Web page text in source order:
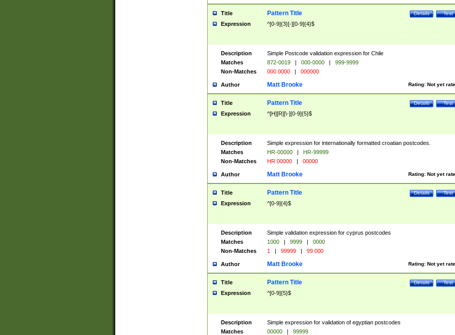
Title Test
Details
Pattern Title
Expression ^[0-9]{3}[-][0-9]{4}$
Description
Simple Postcode validation expression for Chile
Matches
872-0019 | 000-0000 |
999-9999
Non-Matches
000 0000 | 000000
Author Rating: Not yet
Matt Brooke
Title Test
Details
Pattern Title
Expression ^[H][R][\-][0-9]{5}$
Description
Simple expression for internationally formatted croatian postcodes.
Matches
HR-00000 |
HR-99999
Non-Matches
HR 00000 | 00000
Author Rating: Not yet
Matt Brooke
Title Test
Details
Pattern Title
Expression ^[0-9]{4}$
Description
Simple validation expression for cyprus postcodes
Matches
1000 | 9999 |
0000
Non-Matches
1 | 99999 | 99 000
Author Rating: Not yet
Matt Brooke
Title Test
Details
Pattern Title
Expression ^[0-9]{5}$
Description
Simple expression for validation of egyptian postcodes
Matches
00000 |
99999